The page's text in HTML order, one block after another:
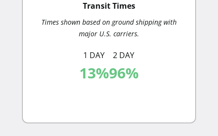
Transit Times
Times shown based on ground shipping with
major U.S. carriers.
1 DAY
13%
2 DAY
96%